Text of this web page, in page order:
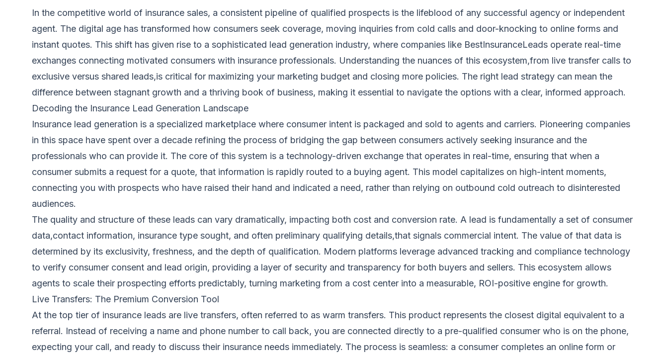
In the competitive world of insurance sales, a consistent pipeline of qualified prospects is the lifeblood of any successful agency or independent
agent. The digital age has transformed how consumers seek coverage, moving inquiries from cold calls and door-knocking to online forms and
instant quotes. This shift has given rise to a sophisticated lead generation industry, where companies like BestInsuranceLeads operate real-time
exchanges connecting motivated consumers with insurance professionals. Understanding the nuances of this ecosystem,from live transfer calls to
exclusive versus shared leads,is critical for maximizing your marketing budget and closing more policies. The right lead strategy can mean the
difference between stagnant growth and a thriving book of business, making it essential to navigate the options with a clear, informed approach.
Decoding the Insurance Lead Generation Landscape
Insurance lead generation is a specialized marketplace where consumer intent is packaged and sold to agents and carriers. Pioneering companies
in this space have spent over a decade refining the process of bridging the gap between consumers actively seeking insurance and the
professionals who can provide it. The core of this system is a technology-driven exchange that operates in real-time, ensuring that when a
consumer submits a request for a quote, that information is rapidly routed to a buying agent. This model capitalizes on high-intent moments,
connecting you with prospects who have raised their hand and indicated a need, rather than relying on outbound cold outreach to disinterested
audiences.
The quality and structure of these leads can vary dramatically, impacting both cost and conversion rate. A lead is fundamentally a set of consumer
data,contact information, insurance type sought, and often preliminary qualifying details,that signals commercial intent. The value of that data is
determined by its exclusivity, freshness, and the depth of qualification. Modern platforms leverage advanced tracking and compliance technology
to verify consumer consent and lead origin, providing a layer of security and transparency for both buyers and sellers. This ecosystem allows
agents to scale their prospecting efforts predictably, turning marketing from a cost center into a measurable, ROI-positive engine for growth.
Live Transfers: The Premium Conversion Tool
At the top tier of insurance leads are live transfers, often referred to as warm transfers. This product represents the closest digital equivalent to a
referral. Instead of receiving a name and phone number to call back, you are connected directly to a pre-qualified consumer who is on the phone,
expecting your call, and ready to discuss their insurance needs immediately. The process is seamless: a consumer completes an online form or